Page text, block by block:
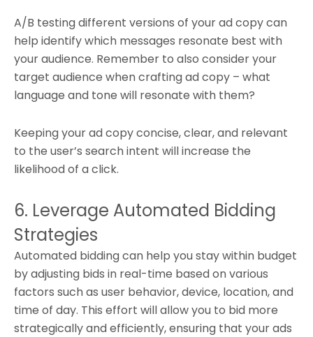
A/B testing different versions of your ad copy can
help identify which messages resonate best with
your audience. Remember to also consider your
target audience when crafting ad copy – what
language and tone will resonate with them?
Keeping your ad copy concise, clear, and relevant
to the user’s search intent will increase the
likelihood of a click.
6. Leverage Automated Bidding
Strategies
Automated bidding can help you stay within budget
by adjusting bids in real-time based on various
factors such as user behavior, device, location, and
time of day. This effort will allow you to bid more
strategically and efficiently, ensuring that your ads